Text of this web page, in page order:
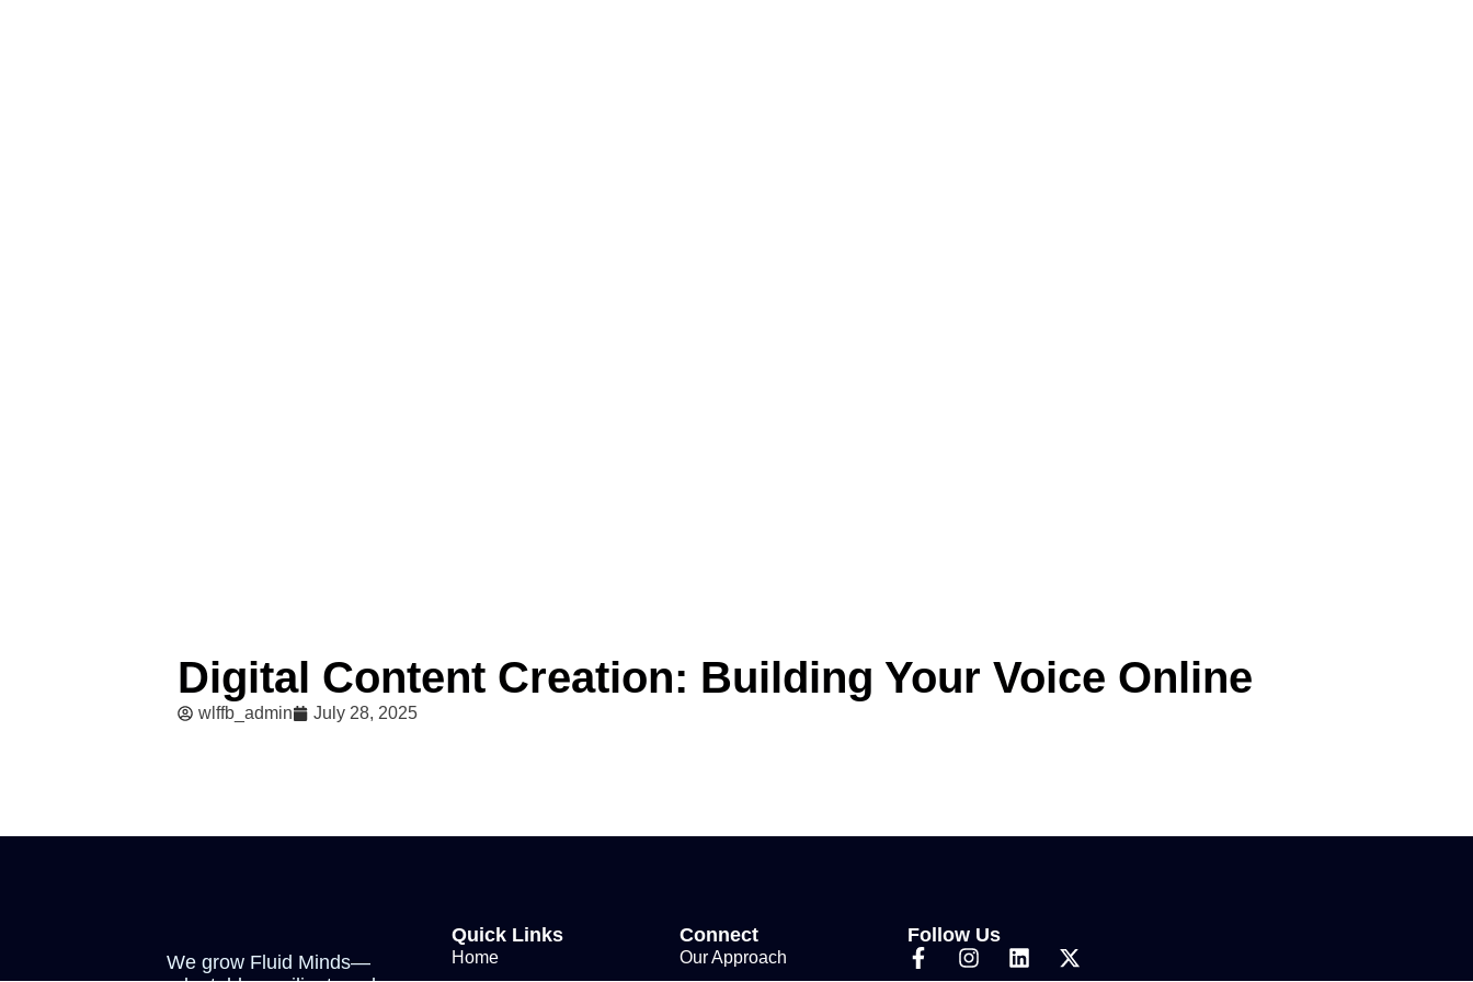
Digital Content Creation: Building Your Voice Online
wlffb_admin July 28, 2025
We grow Fluid Minds—
Quick Links
Home
Connect
Our Approach
Follow Us